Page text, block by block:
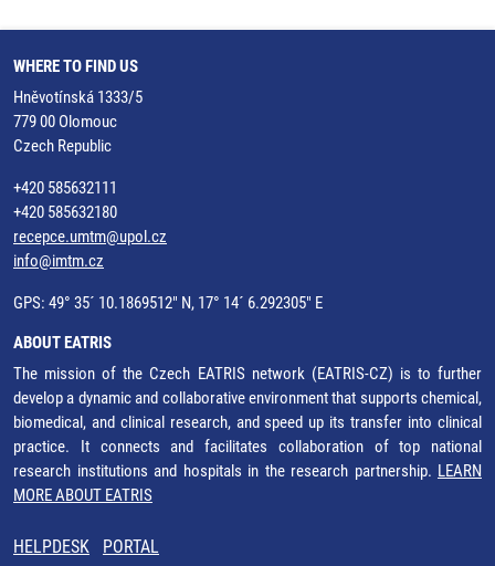
WHERE TO FIND US
Hněvotínská 1333/5
779 00 Olomouc
Czech Republic
+420 585632111
+420 585632180
recepce.umtm@upol.cz
info@imtm.cz
GPS: 49° 35´ 10.1869512" N, 17° 14´ 6.292305" E
ABOUT EATRIS
The mission of the Czech EATRIS network (EATRIS-CZ) is to further
develop a dynamic and collaborative environment that supports chemical,
biomedical, and clinical research, and speed up its transfer into clinical
practice. It connects and facilitates collaboration of top national
research institutions and hospitals in the research partnership. LEARN
MORE ABOUT EATRIS
HELPDESK PORTAL